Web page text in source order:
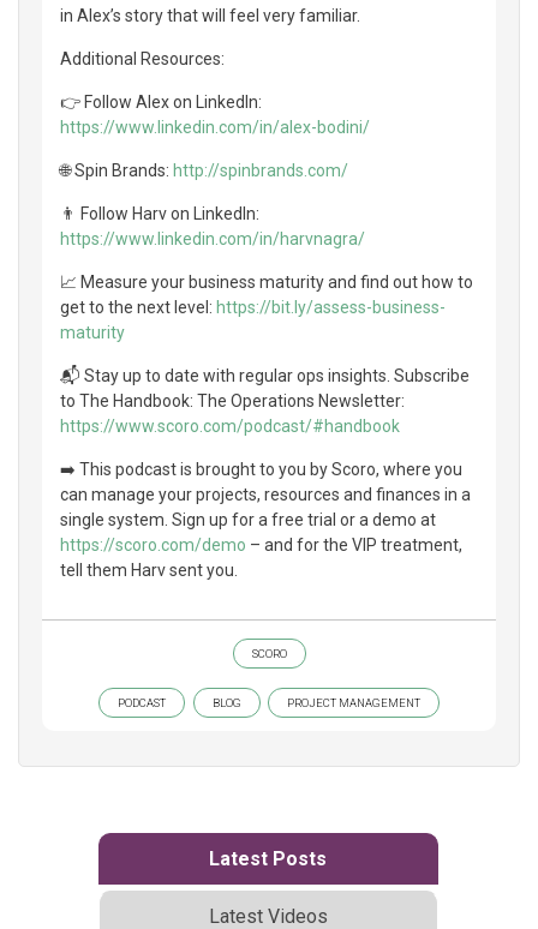
in Alex’s story that will feel very familiar.
Additional Resources:
👉 Follow Alex on LinkedIn:
https://www.linkedin.com/in/alex-bodini/
🌐 Spin Brands: http://spinbrands.com/
👨 Follow Harv on LinkedIn:
https://www.linkedin.com/in/harvnagra/
📈 Measure your business maturity and find out how to
get to the next level: https://bit.ly/assess-business-
maturity
📬 Stay up to date with regular ops insights. Subscribe
to The Handbook: The Operations Newsletter:
https://www.scoro.com/podcast/#handbook
➡️ This podcast is brought to you by Scoro, where you
can manage your projects, resources and finances in a
single system. Sign up for a free trial or a demo at
https://scoro.com/demo – and for the VIP treatment,
tell them Harv sent you.
SCORO
PODCAST BLOG PROJECT MANAGEMENT
Latest Posts
Latest Videos